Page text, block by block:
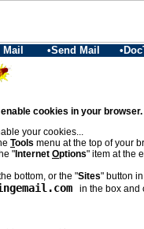
•Send Mail
cookies in your browser.
your cookies...
Tools menu at the top of your
"Internet Options" item at the
bottom, or the "Sites" button
in the box and